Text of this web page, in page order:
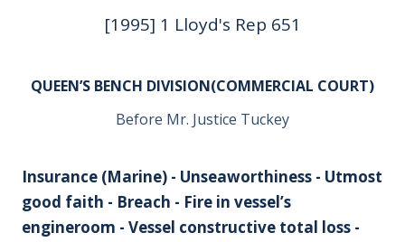
[1995] 1 Lloyd's Rep 651
QUEEN’S BENCH DIVISION(COMMERCIAL COURT)
Before Mr. Justice Tuckey
Insurance (Marine) - Unseaworthiness - Utmost
good faith - Breach - Fire in vessel’s
engineroom - Vessel constructive total loss -